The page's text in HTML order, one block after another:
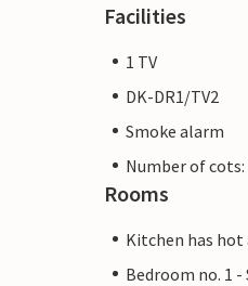
Facilities
1 TV
DK-DR1/TV2
Smoke alarm
Number of cots:
Rooms
Kitchen has hot
Bedroom no. 1 -